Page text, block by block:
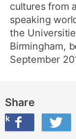
cultures from
speaking
the
Birmingham,
September
Share
Twitter
this on Weibo